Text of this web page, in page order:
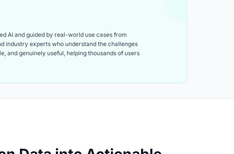
AI and guided by real-world use cases from
industry experts who understand the challenges
and genuinely useful, helping thousands of users